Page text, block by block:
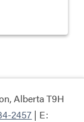
Alberta T9H
2457 | E: